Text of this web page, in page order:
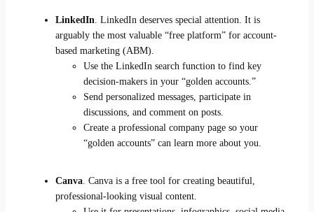
LinkedIn . LinkedIn deserves special attention. It is
arguably the most valuable “free platform” for account-
based marketing (ABM).
Use the LinkedIn search function to find key
decision-makers in your “golden accounts.”
Send personalized messages, participate in
discussions, and comment on posts.
Create a professional company page so your
“golden accounts” can learn more about you.
Canva. Canva is a free tool for creating beautiful,
professional-looking visual content.